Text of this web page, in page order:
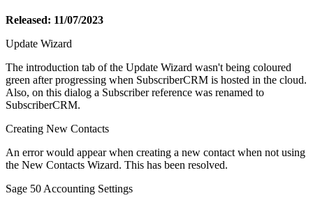
Released: 11/07/2023
Update Wizard
The introduction tab of the Update Wizard wasn't being coloured
green after progressing when SubscriberCRM is hosted in the cloud.
Also, on this dialog a Subscriber reference was renamed to
SubscriberCRM.
Creating New Contacts
An error would appear when creating a new contact when not using
the New Contacts Wizard. This has been resolved.
Sage 50 Accounting Settings